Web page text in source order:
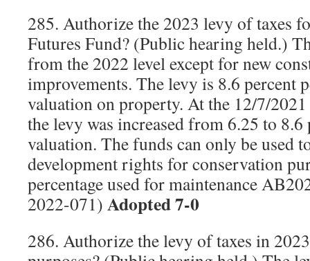
285. Authorize the 2023 levy of taxes
Futures Fund? (Public hearing held.)
from the 2022 level except for new
improvements. The levy is 8.6 percent
valuation on property. At the 12/7/
the levy was increased from 6.25 to 8.6
valuation. The funds can only be used
development rights for conservation
percentage used for maintenance
2022-071) Adopted 7-0
286. Authorize the levy of taxes in